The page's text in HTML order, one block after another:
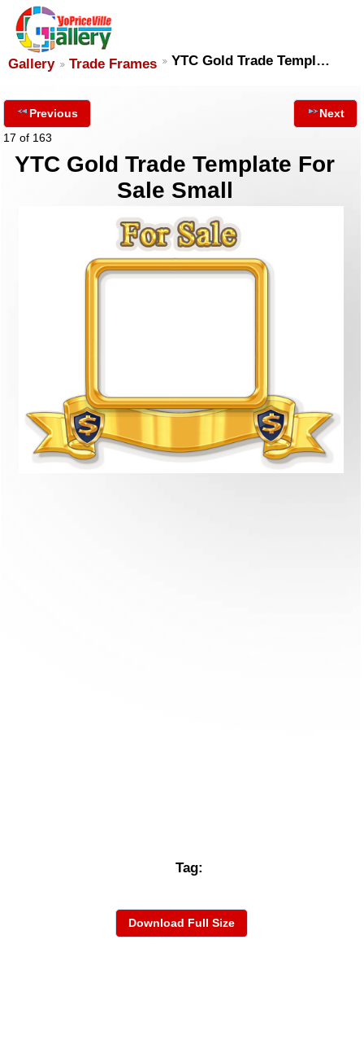
Gallery Trade Frames YTC Gold Trade Templ…
Previous
17 of 163
Next
YTC Gold Trade Template For
Sale Small
Tag:
Download Full Size